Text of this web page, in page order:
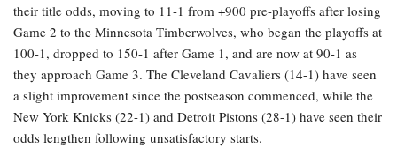
their title odds, moving to 11-1 from +900 pre-playoffs after losing
Game 2 to the Minnesota Timberwolves, who began the playoffs at
100-1, dropped to 150-1 after Game 1, and are now at 90-1 as
they approach Game 3. The Cleveland Cavaliers (14-1) have seen
a slight improvement since the postseason commenced, while the
New York Knicks (22-1) and Detroit Pistons (28-1) have seen their
odds lengthen following unsatisfactory starts.